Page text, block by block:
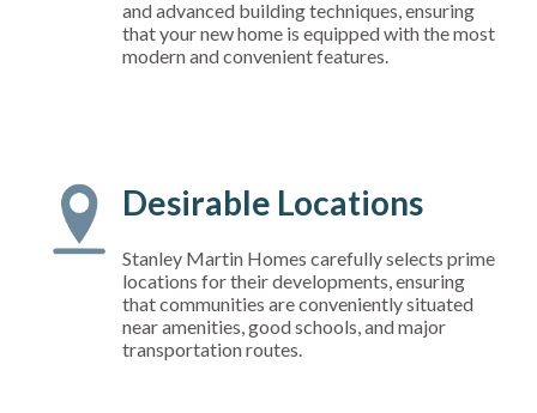
and advanced building techniques, ensuring
that your new home is equipped with the most
modern and convenient features.
Desirable Locations
Stanley Martin Homes carefully selects prime
locations for their developments, ensuring
that communities are conveniently situated
near amenities, good schools, and major
transportation routes.